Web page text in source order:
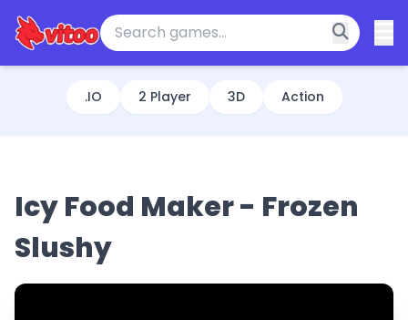
.IO 2 Player 3D Action
Icy Food Maker - Frozen
Slushy